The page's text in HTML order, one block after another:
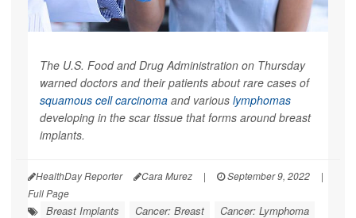
The U.S. Food and Drug Administration on Thursday
warned doctors and their patients about rare cases of
squamous cell carcinoma and various lymphomas
developing in the scar tissue that forms around breast
implants.
HealthDay Reporter Cara Murez | September 9, 2022
|
Full Page
Breast Implants Cancer: Breast Cancer: Lymphoma